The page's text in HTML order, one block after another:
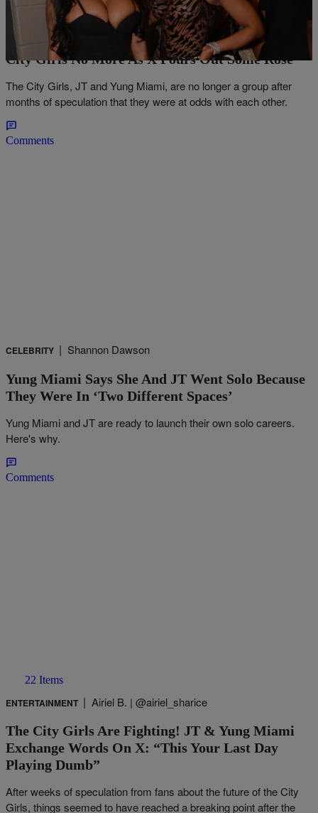
NEWS Lance Strong
First The Fat Boys: JT & Yung Miami Part Ways,
City Girls No More As X Pours Out Some Rosé
The City Girls, JT and Yung Miami, are no longer a group after
months of speculation that they were at odds with each other.
Comments
CELEBRITY | Shannon Dawson
Yung Miami Says She And JT Went Solo Because
They Were In ‘Two Different Spaces’
Yung Miami and JT are ready to launch their own solo careers.
Here's why.
Comments
22 Items
ENTERTAINMENT | Airiel B. | @airiel_sharice
The City Girls Are Fighting! JT & Yung Miami
Exchange Words On X: “This Your Last Day
Playing Dumb”
After weeks of speculation from fans about the future of the City
Girls, things seemed to have reached a breaking point after the